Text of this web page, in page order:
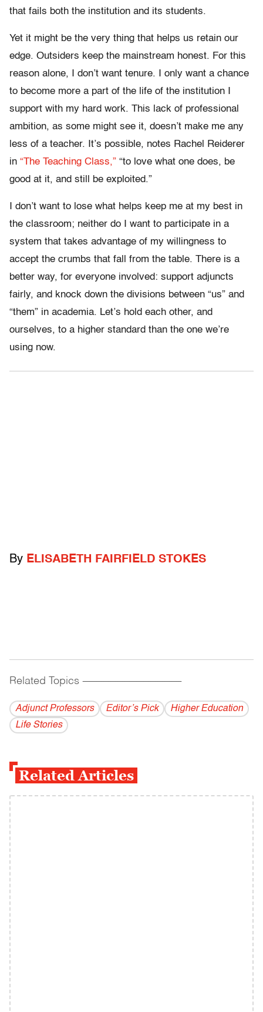
that fails both the institution and its students.
Yet it might be the very thing that helps us retain our
edge. Outsiders keep the mainstream honest. For this
reason alone, I don’t want tenure. I only want a chance
to become more a part of the life of the institution I
support with my hard work. This lack of professional
ambition, as some might see it, doesn’t make me any
less of a teacher. It’s possible, notes Rachel Reiderer
in “The Teaching Class,” “to love what one does, be
good at it, and still be exploited.”
I don’t want to lose what helps keep me at my best in
the classroom; neither do I want to participate in a
system that takes advantage of my willingness to
accept the crumbs that fall from the table. There is a
better way, for everyone involved: support adjuncts
fairly, and knock down the divisions between “us” and
“them” in academia. Let’s hold each other, and
ourselves, to a higher standard than the one we’re
using now.
By ELISABETH FAIRFIELD STOKES
Related Topics ------------------------------------------
Adjunct Professors Editor’s Pick
Higher Education
Life Stories
Related Articles